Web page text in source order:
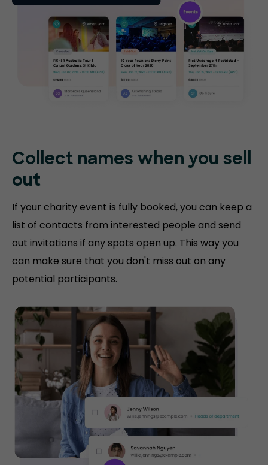
Collect names when you sell
out
If your charity event is fully booked, you can keep a
list of contacts from interested people and send
out invitations if any spots open up. This way you
can make sure that you don't miss out on any
potential participants.